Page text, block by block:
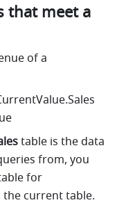
that meet a
of a
table is the data
from, you
for
current table.